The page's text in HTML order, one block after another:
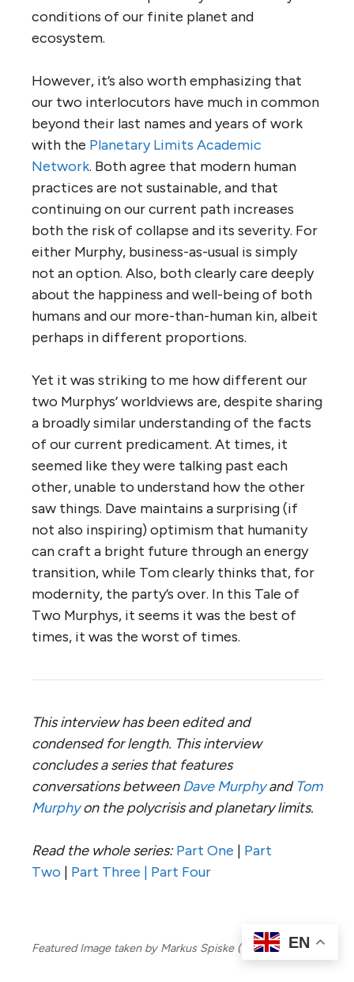
conditions of our finite planet and
ecosystem.
However, it’s also worth emphasizing that
our two interlocutors have much in common
beyond their last names and years of work
with the Planetary Limits Academic
Network. Both agree that modern human
practices are not sustainable, and that
continuing on our current path increases
both the risk of collapse and its severity. For
either Murphy, business-as-usual is simply
not an option. Also, both clearly care deeply
about the happiness and well-being of both
humans and our more-than-human kin, albeit
perhaps in different proportions.
Yet it was striking to me how different our
two Murphys’ worldviews are, despite sharing
a broadly similar understanding of the facts
of our current predicament. At times, it
seemed like they were talking past each
other, unable to understand how the other
saw things. Dave maintains a surprising (if
not also inspiring) optimism that humanity
can craft a bright future through an energy
transition, while Tom clearly thinks that, for
modernity, the party’s over. In this Tale of
Two Murphys, it seems it was the best of
times, it was the worst of times.
This interview has been edited and
condensed for length. This interview
concludes a series that features
conversations betweenDave Murphyand Tom
Murphyon the polycrisis andplanetary limits.
Read the whole series: Part One | Part
Two | Part Three | Part Four
Featured Image taken by Markus Spiske (via Pexels).EN